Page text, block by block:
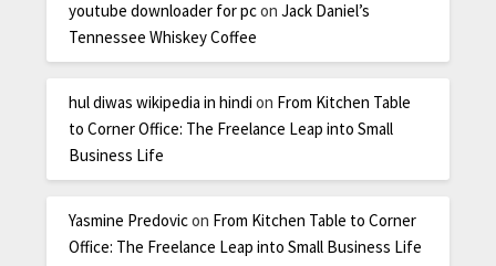
youtube downloader for pconJack Daniel’s
Tennessee Whiskey Coffee
hul diwas wikipedia in hindi on From Kitchen Table
to Corner Office: The Freelance Leap into Small
Business Life
Yasmine Predovicon From Kitchen Table to Corner
Office: The Freelance Leap into Small Business Life